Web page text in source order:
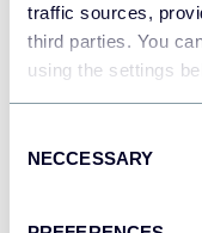
traffic sources,
third parties. You
using the settings
Selection
NECCESSARY
JSON
API